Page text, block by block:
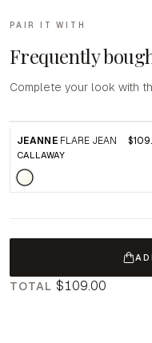
PAIR IT WITH
Frequently
Complete your look with
JEANNE FLARE JEAN
CALLAWAY
TOTAL $109.00